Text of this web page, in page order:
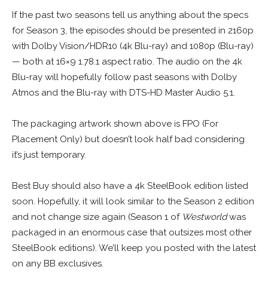
If the past two seasons tell us anything about the specs
for Season 3, the episodes should be presented in 2160p
with Dolby Vision/HDR10 (4k Blu-ray) and 1080p (Blu-ray)
— both at 16×9 1.78.1 aspect ratio. The audio on the 4k
Blu-ray will hopefully follow past seasons with Dolby
Atmos and the Blu-ray with DTS-HD Master Audio 5.1.
The packaging artwork shown above is FPO (For
Placement Only) but doesn’t look half bad considering
it’s just temporary.
Best Buy should also have a 4k SteelBook edition listed
soon. Hopefully, it will look similar to the Season 2 edition
and not change size again (Season 1 of Westworldwas
packaged in an enormous case that outsizes most other
SteelBook editions). We’ll keep you posted with the latest
on any BB exclusives.